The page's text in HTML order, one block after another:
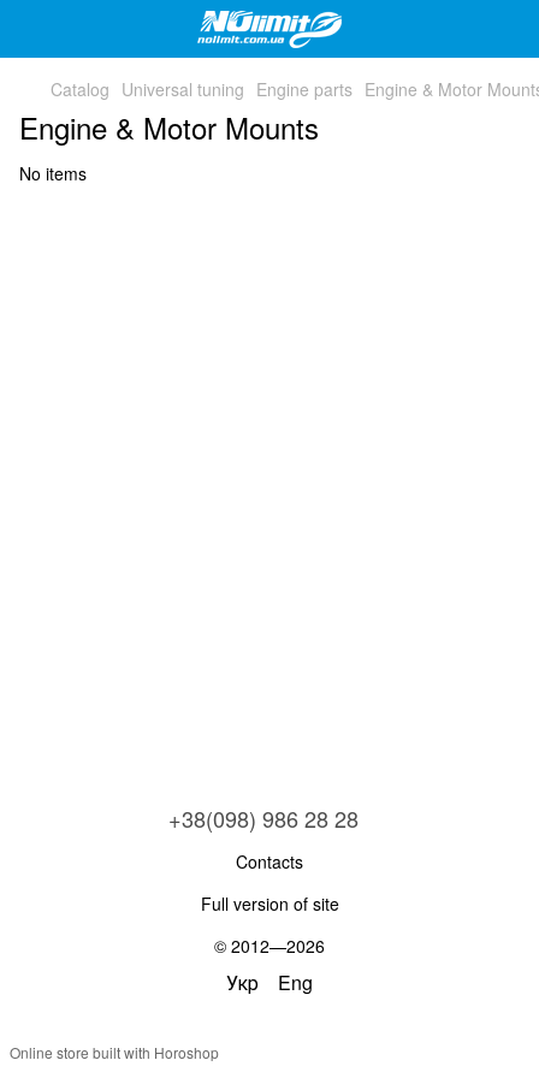
Catalog Universal tuning Engine parts Engine & Motor
Engine & Motor Mounts
No items
+38(098) 986 28 28
Contacts
Full version of site
© 2012—2026
Укр Eng
Online store built with Horoshop